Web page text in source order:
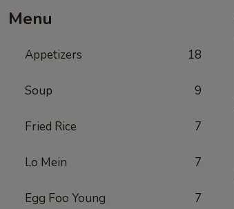
Menu
Appetizers 18
Soup 9
Fried Rice 7
Lo Mein 7
Egg Foo Young 7